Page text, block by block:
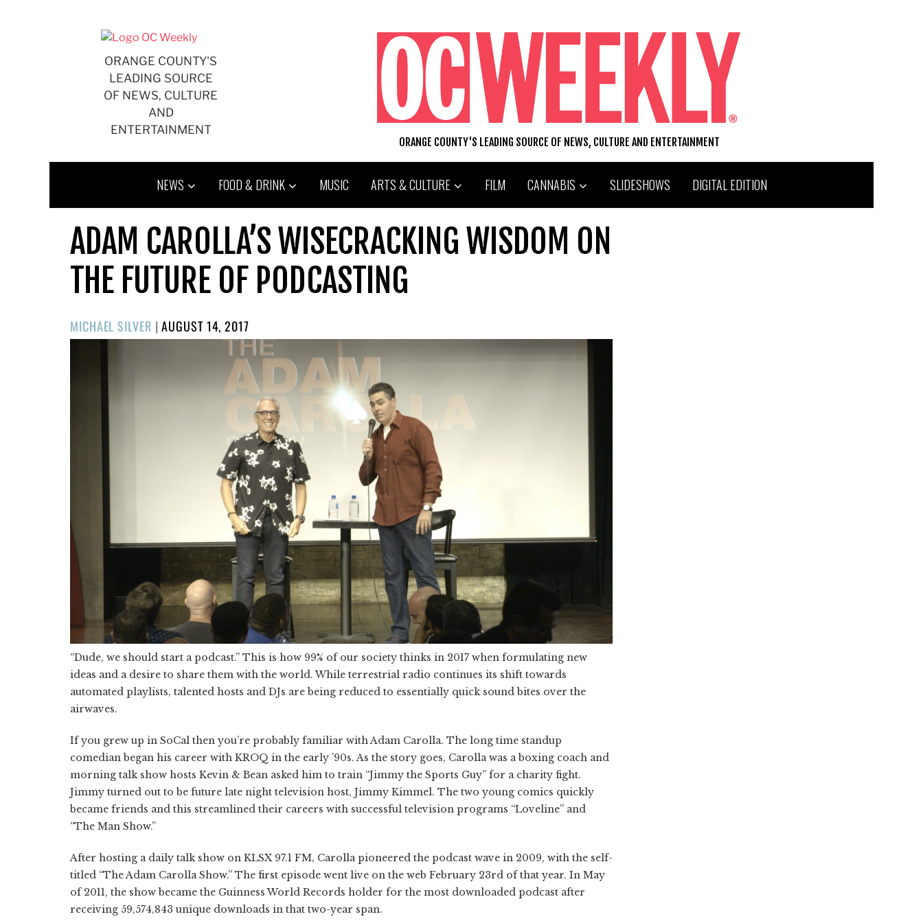
ORANGE COUNTY'S
LEADING SOURCE
OF NEWS, CULTURE
AND
ENTERTAINMENT
ORANGE COUNTY'S LEADING SOURCE OF NEWS, CULTURE AND ENTERTAINMENT
NEWS FOOD & DRINK MUSIC ARTS & CULTURE FILM CANNABIS SLIDESHOWS DIGITAL EDITION
ADAM CAROLLA’S WISECRACKING WISDOM ON
THE FUTURE OF PODCASTING
MICHAEL SILVER |POSTED
ON
AUGUST 14, 2017
“Dude, we should start a podcast.” This is how 99% of our society thinks in 2017 when formulating new
ideas and a desire to share them with the world. While terrestrial radio continues its shift towards
automated playlists, talented hosts and DJs are being reduced to essentially quick sound bites over the
airwaves.
If you grew up in SoCal then you’re probably familiar with Adam Carolla. The long time standup
comedian began his career with KROQ in the early ’90s. As the story goes, Carolla was a boxing coach and
morning talk show hosts Kevin & Bean asked him to train “Jimmy the Sports Guy” for a charity fight.
Jimmy turned out to be future late night television host, Jimmy Kimmel. The two young comics quickly
became friends and this streamlined their careers with successful television programs “Loveline” and
“The Man Show.”
After hosting a daily talk show on KLSX 97.1 FM, Carolla pioneered the podcast wave in 2009, with the self-
titled “The Adam Carolla Show.” The first episode went live on the web February 23rd of that year. In May
of 2011, the show became the Guinness World Records holder for the most downloaded podcast after
receiving 59,574,843 unique downloads in that two-year span.